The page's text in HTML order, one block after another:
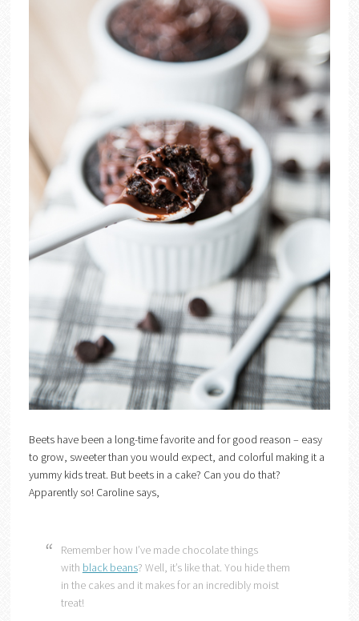
Beets have been a long-time favorite and for good reason – easy
to grow, sweeter than you would expect, and colorful making it a
yummy kids treat. But beets in a cake? Can you do that?
Apparently so! Caroline says,
Remember how I’ve made chocolate things
with black beans? Well, it’s like that. You hide them
in the cakes and it makes for an incredibly moist
treat!